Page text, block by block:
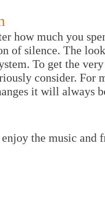
how much you
of silence. The
To get the
consider. For
it will always
the music and